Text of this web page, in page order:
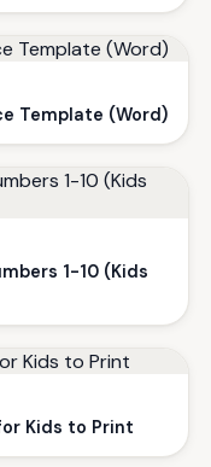
Template (Word)
1-10 (Kids
Kids to Print